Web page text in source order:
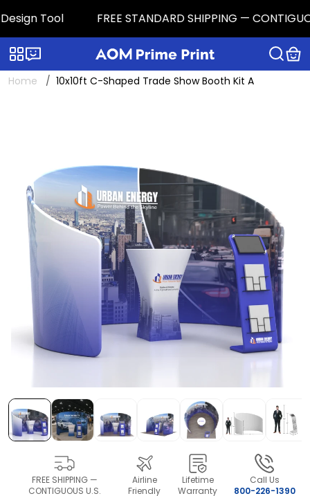
Tool FREE STANDARD SHIPPING —
Categories
Home 10x10ft C-Shaped Trade Show Booth Kit A
FREE SHIPPING —
CONTIGUOUS U.S.
Airline
Friendly
Lifetime
Warranty
Call Us
800-226-1390